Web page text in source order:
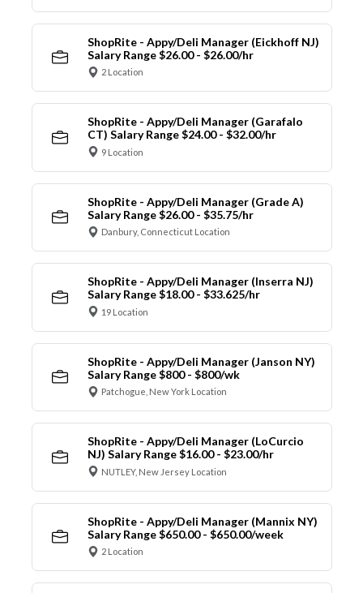
ShopRite - Appy/Deli Manager (Eickhoff NJ)
Salary Range $26.00 - $26.00/hr
2 Location
ShopRite - Appy/Deli Manager (Garafalo
CT) Salary Range $24.00 - $32.00/hr
9 Location
ShopRite - Appy/Deli Manager (Grade A)
Salary Range $26.00 - $35.75/hr
Danbury, Connecticut Location
ShopRite - Appy/Deli Manager (Inserra NJ)
Salary Range $18.00 - $33.625/hr
19 Location
ShopRite - Appy/Deli Manager (Janson NY)
Salary Range $800 - $800/wk
Patchogue, New York Location
ShopRite - Appy/Deli Manager (LoCurcio
NJ) Salary Range $16.00 - $23.00/hr
NUTLEY, New Jersey Location
ShopRite - Appy/Deli Manager (Mannix NY)
Salary Range $650.00 - $650.00/week
2 Location